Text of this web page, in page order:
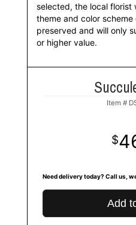
selected, the local florist
theme and color
preserved and will only
or higher value.
Item #
Need delivery today? Call us,
Add